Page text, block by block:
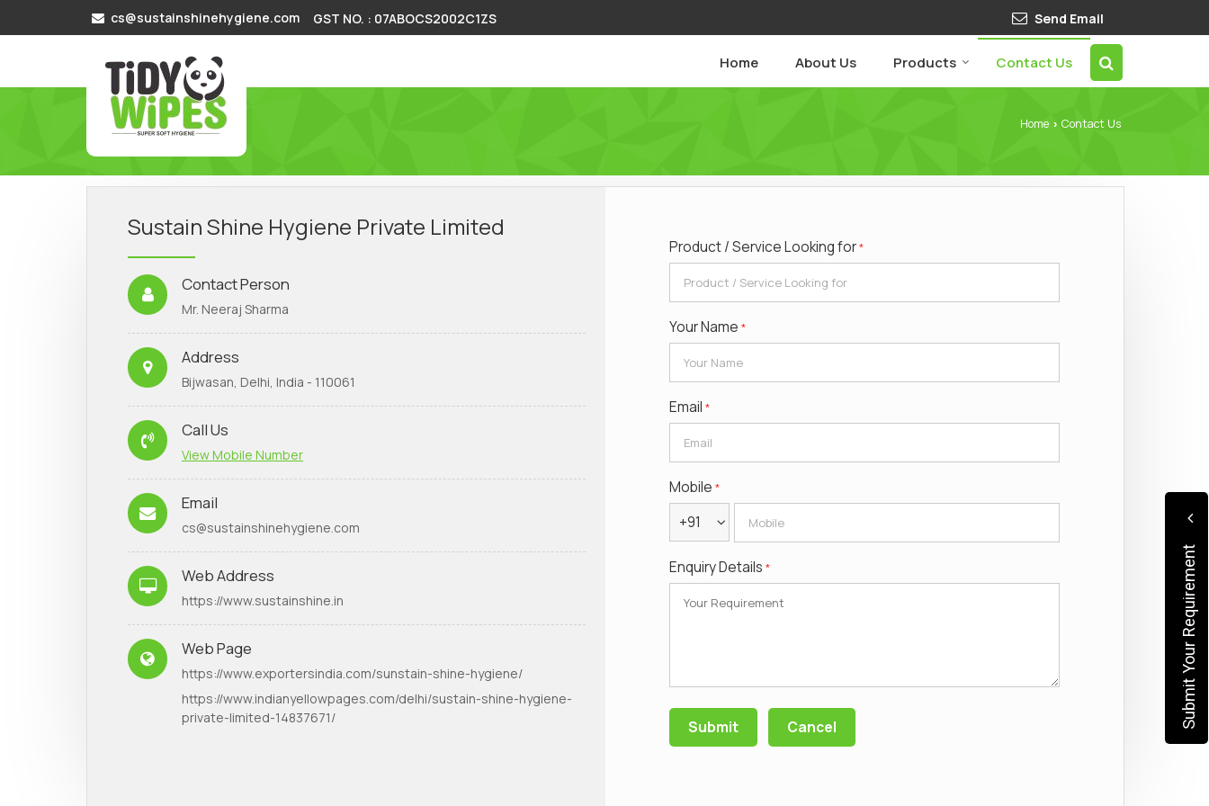
cs@sustainshinehygiene.com GST NO. : 07ABOCS2002C1ZS Send Email
Home About Us Products Contact Us
Home › Contact Us
Sustain Shine Hygiene Private Limited
Contact Person
Mr. Neeraj Sharma
Address
Bijwasan, Delhi, India - 110061
Call Us
View Mobile Number
Email
cs@sustainshinehygiene.com
Web Address
https://www.sustainshine.in
Web Page
https://www.exportersindia.com/sunstain-shine-hygiene/
https://www.indianyellowpages.com/delhi/sustain-shine-hygiene-
private-limited-14837671/
Product / Service Looking for *
Your Name *
Email *
Mobile *
+91
Enquiry Details * Submit Your Requirement